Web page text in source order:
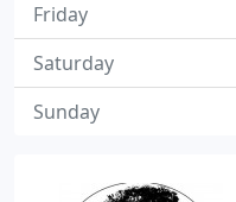
Friday
Saturday
Sunday